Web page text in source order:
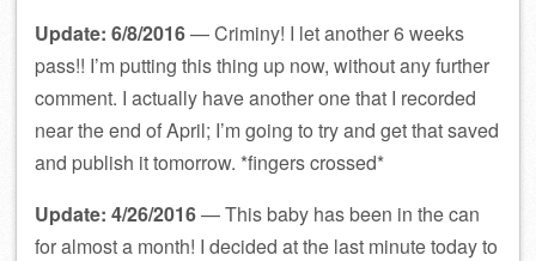
Update: 6/8/2016— Criminy! I let another 6 weeks
pass!! I’m putting this thing up now, without any further
comment. I actually have another one that I recorded
near the end of April; I’m going to try and get that saved
and publish it tomorrow. *fingers crossed*
Update: 4/26/2016— This baby has been in the can
for almost a month! I decided at the last minute today to